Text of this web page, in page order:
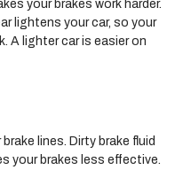
your brakes work harder.
lightens your car, so your
A lighter car is easier on
lines. Dirty brake fluid
your brakes less effective.